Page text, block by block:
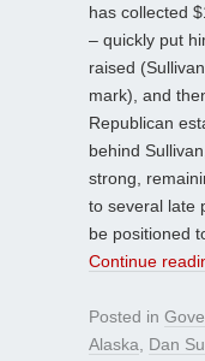
has collected
– quickly put
raised
mark), and
Republican
behind
strong,
to several late
be positioned
Continue
Posted in
Alaska
Dan